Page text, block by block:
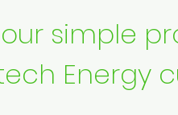
our simple
Energy